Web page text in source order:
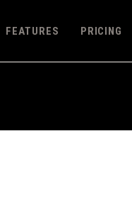
FEATURES PRICING